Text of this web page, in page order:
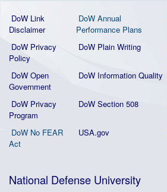
DoW Link
Disclaimer
DoW Annual
Performance Plans
DoW Privacy
Policy
DoW Plain Writing
DoW Open
Government
DoW Information Quality
DoW Privacy
Program
DoW Section 508
DoW No FEAR
Act
USA.gov
National Defense University